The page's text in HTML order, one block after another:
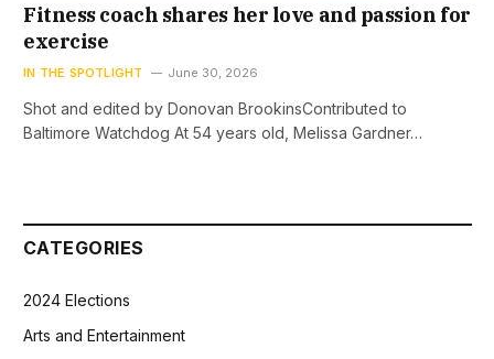
Fitness coach shares her love and passion for
exercise
IN THE SPOTLIGHT June 30, 2026
Shot and edited by Donovan BrookinsContributed to
Baltimore Watchdog At 54 years old, Melissa Gardner…
CATEGORIES
2024 Elections
Arts and Entertainment